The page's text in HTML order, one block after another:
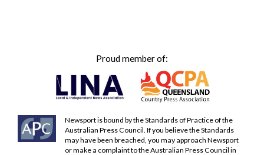
Proud member of:
Newsport is bound by the Standards of Practice of the
Australian Press Council. If you believe the Standards
may have been breached, you may approach Newsport
or make a complaint to the Australian Press Council in